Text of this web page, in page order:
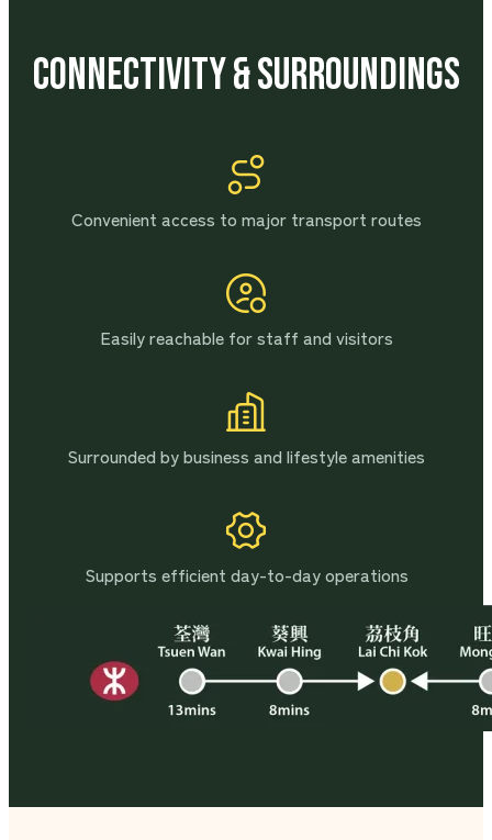
Connectivity & Surroundings
Convenient access to major transport routes
Easily reachable for staff and visitors
Surrounded by business and lifestyle amenities
Supports efficient day-to-day operations